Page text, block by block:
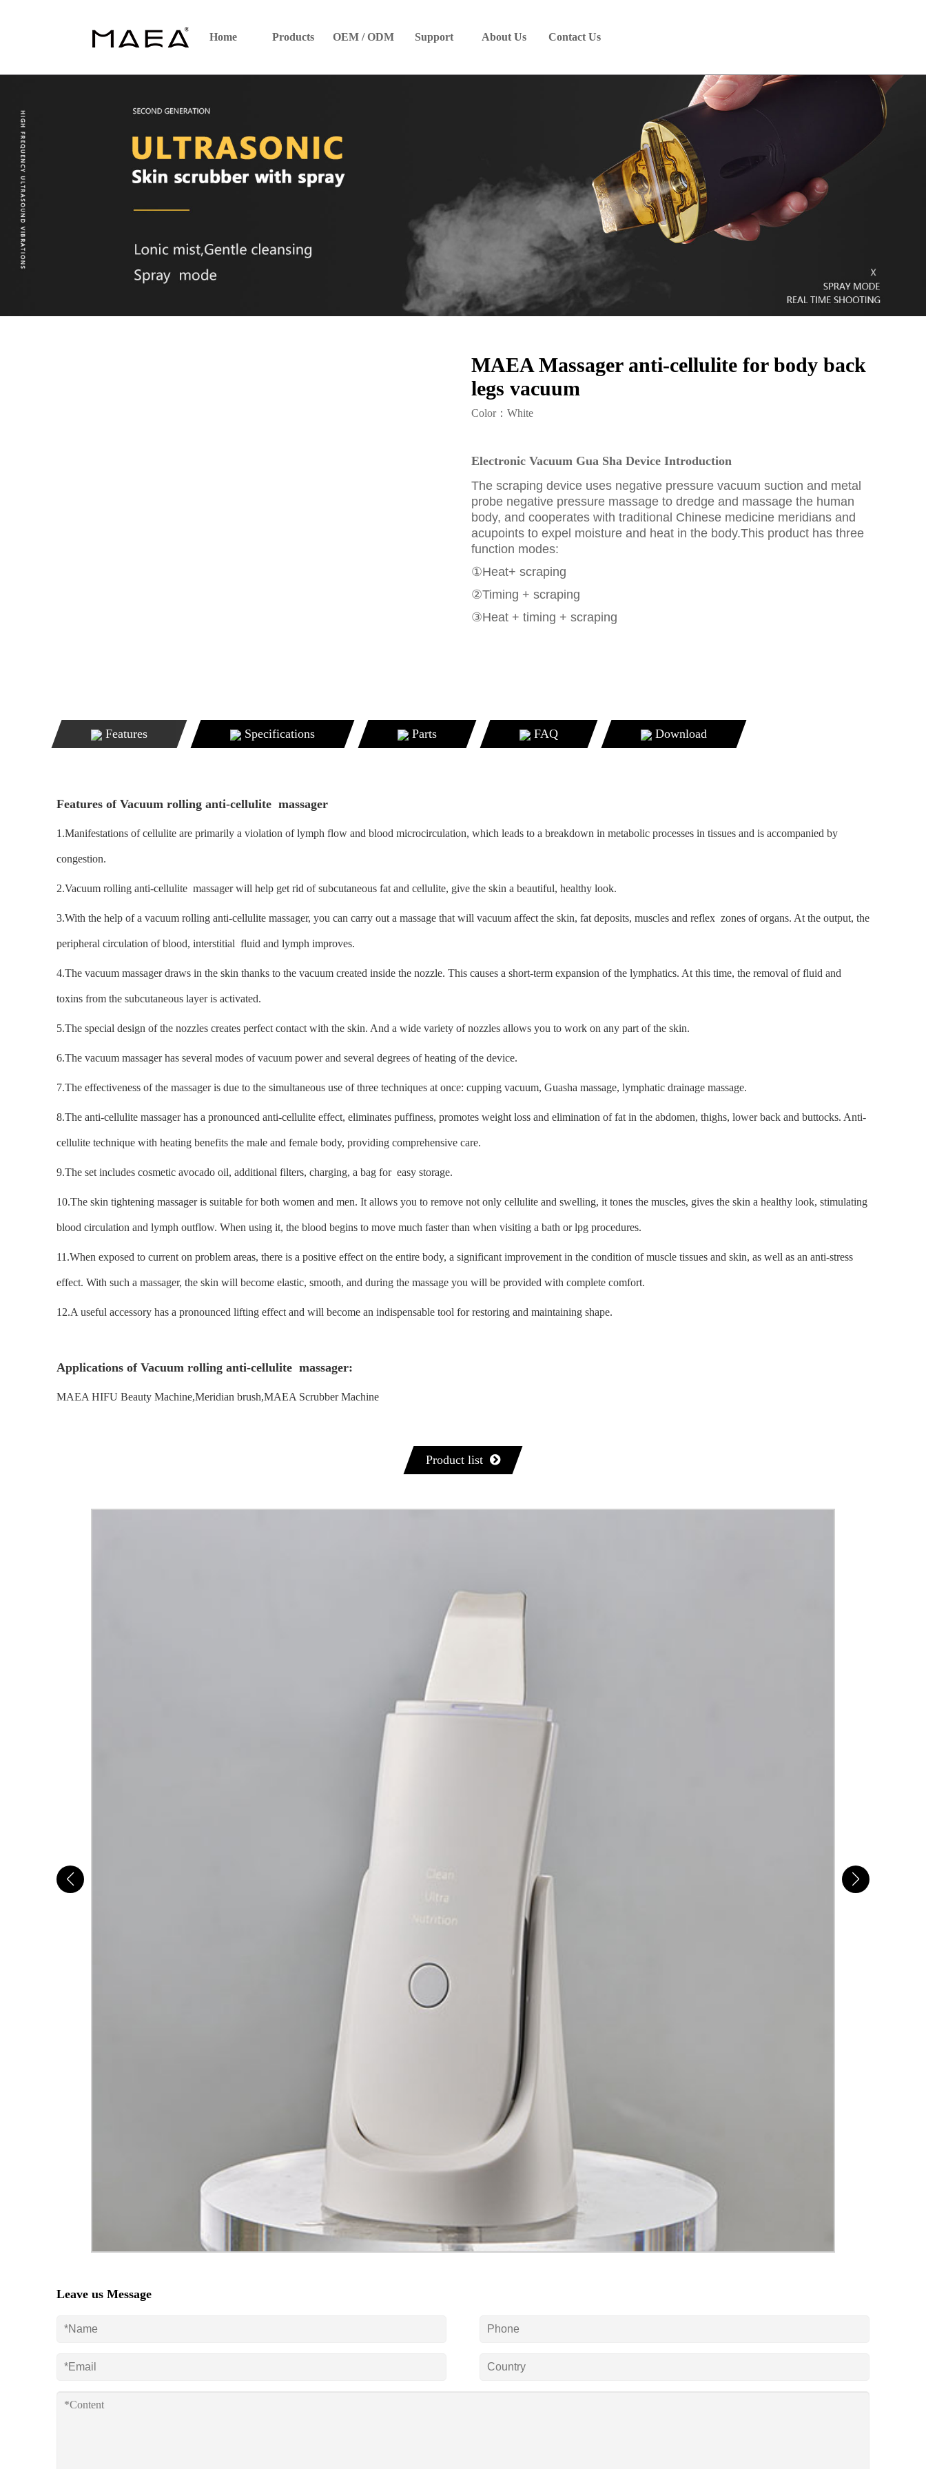
Home Products OEM / ODM Support About Us Contact Us
MAEA Massager anti-cellulite for body back
legs vacuum
Color：White
Electronic Vacuum Gua Sha Device Introduction
The scraping device uses negative pressure vacuum suction and metal
probe negative pressure massage to dredge and massage the human
body, and cooperates with traditional Chinese medicine meridians and
acupoints to expel moisture and heat in the body.This product has three
function modes:
①Heat+ scraping
②Timing + scraping
③Heat + timing + scraping
Features Specifications Parts FAQ Download
Features of Vacuum rolling anti-cellulite massager
1.Manifestations of cellulite are primarily a violation of lymph flow and blood microcirculation, which leads to a breakdown in metabolic processes in tissues and is accompanied by
congestion.
2.Vacuum rolling anti-cellulite massager will help get rid of subcutaneous fat and cellulite, give the skin a beautiful, healthy look.
3.With the help of a vacuum rolling anti-cellulite massager, you can carry out a massage that will vacuum affect the skin, fat deposits, muscles and reflex zones of organs. At the output, the
peripheral circulation of blood, interstitial fluid and lymph improves.
4.The vacuum massager draws in the skin thanks to the vacuum created inside the nozzle. This causes a short-term expansion of the lymphatics. At this time, the removal of fluid and
toxins from the subcutaneous layer is activated.
5.The special design of the nozzles creates perfect contact with the skin. And a wide variety of nozzles allows you to work on any part of the skin.
6.The vacuum massager has several modes of vacuum power and several degrees of heating of the device.
7.The effectiveness of the massager is due to the simultaneous use of three techniques at once: cupping vacuum, Guasha massage, lymphatic drainage massage.
8.The anti-cellulite massager has a pronounced anti-cellulite effect, eliminates puffiness, promotes weight loss and elimination of fat in the abdomen, thighs, lower back and buttocks. Anti-
cellulite technique with heating benefits the male and female body, providing comprehensive care.
9.The set includes cosmetic avocado oil, additional filters, charging, a bag for easy storage.
10.The skin tightening massager is suitable for both women and men. It allows you to remove not only cellulite and swelling, it tones the muscles, gives the skin a healthy look, stimulating
blood circulation and lymph outflow. When using it, the blood begins to move much faster than when visiting a bath or lpg procedures.
11.When exposed to current on problem areas, there is a positive effect on the entire body, a significant improvement in the condition of muscle tissues and skin, as well as an anti-stress
effect. With such a massager, the skin will become elastic, smooth, and during the massage you will be provided with complete comfort.
12.A useful accessory has a pronounced lifting effect and will become an indispensable tool for restoring and maintaining shape.
Applications of Vacuum rolling anti-cellulite massager:
MAEA HIFU Beauty Machine,Meridian brush,MAEA Scrubber Machine
Product list
Leave us Message